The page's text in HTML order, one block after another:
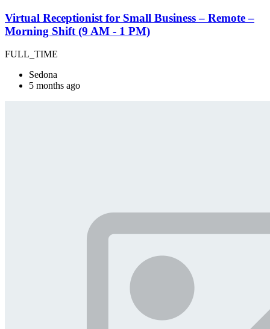
Virtual Receptionist for Small Business – Remote –
Morning Shift (9 AM - 1 PM)
FULL_TIME
Sedona
5 months ago